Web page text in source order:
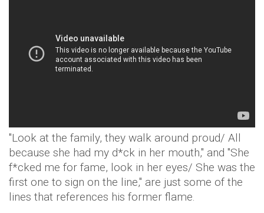
"Look at the family, they walk around proud/ All
because she had my d*ck in her mouth," and "She
f*cked me for fame, look in her eyes/ She was the
first one to sign on the line," are just some of the
lines that references his former flame.